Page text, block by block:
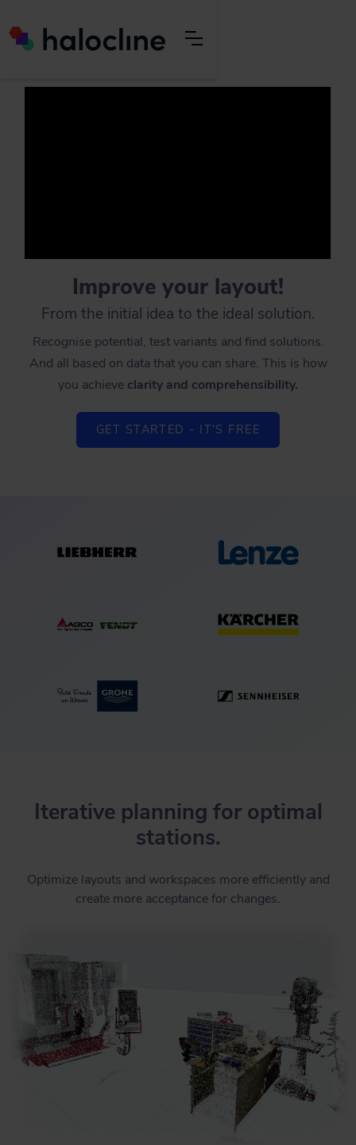
Improve your layout!
From the initial idea to the ideal solution.
Recognise potential, test variants and find solutions.
And all based on data that you can share. This is how
you achieve clarity and comprehensibility.
GET STARTED - IT'S FREE
Iterative planning for optimal
stations.
Optimize layouts and workspaces more efficiently and
create more acceptance for changes.